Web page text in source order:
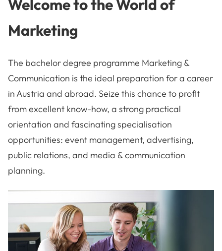
Welcome to the World of
Marketing
The bachelor degree programme Marketing &
Communication is the ideal preparation for a career
in Austria and abroad. Seize this chance to profit
from excellent know-how, a strong practical
orientation and fascinating specialisation
opportunities: event management, advertising,
public relations, and media & communication
planning.